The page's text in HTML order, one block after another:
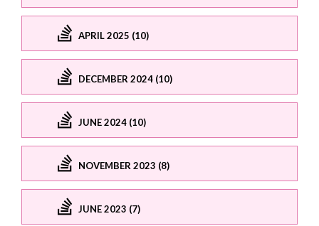
APRIL 2025 (10)
DECEMBER 2024 (10)
JUNE 2024 (10)
NOVEMBER 2023 (8)
JUNE 2023 (7)